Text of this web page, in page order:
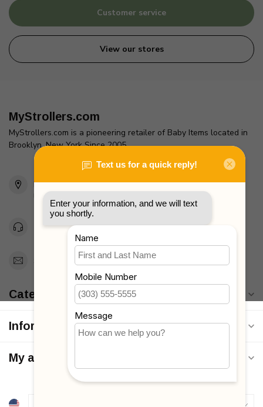
Customer service
View our stores
MyStrollers.com
MyStrollers.com is a pioneering retailer of Baby Items located in
Brooklyn, New York Since 2005
2436 McDonald Ave
Brooklyn, NY 11223
Unites States
Toll Free 1-877-660-2229
Support@MyStrollers.com
Categories
Information
My account